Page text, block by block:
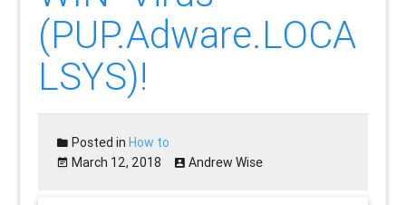
(PUP.Adware.LOCA
LSYS)!
Posted inHow to
March 12, 2018
Andrew Wise